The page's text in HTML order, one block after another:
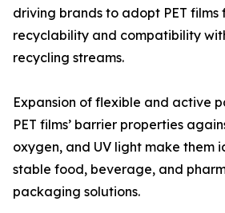
driving brands to adopt PET films
recyclability and compatibility
recycling streams.
Expansion of flexible and active
PET films’ barrier properties
oxygen, and UV light make them
stable food, beverage, and
packaging solutions.